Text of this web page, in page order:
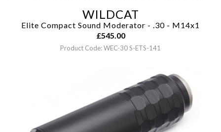
WILDCAT
Elite Compact Sound Moderator - .30 - M14x1
£545.00
Product Code: WEC-30 S-ETS-141